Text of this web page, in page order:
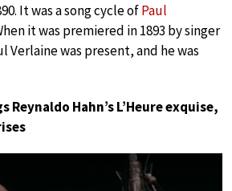
It was a song cycle ofPaul
it was premiered in 1893 by singer
Verlaine was present, and he was
Reynaldo Hahn’s L’Heure exquise,